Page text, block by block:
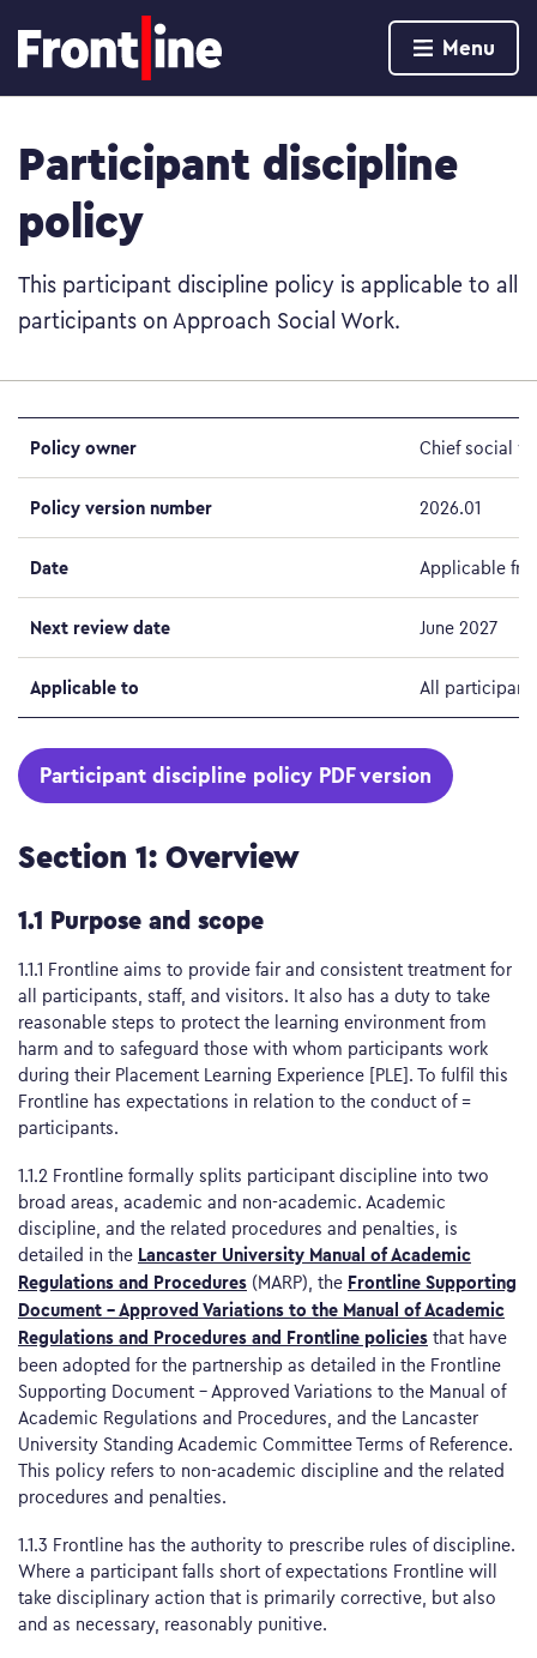
Menu
Participant discipline
policy
This participant discipline policy is applicable to all
participants on Approach Social Work.
Policy owner Chief social
Policy version number 2026.01
Date Applicable
Next review date June 2027
Applicable to All
Participant discipline policy PDF version
Section 1: Overview
1.1 Purpose and scope
1.1.1 Frontline aims to provide fair and consistent treatment for
all participants, staff, and visitors. It also has a duty to take
reasonable steps to protect the learning environment from
harm and to safeguard those with whom participants work
during their Placement Learning Experience [PLE]. To fulfil this
Frontline has expectations in relation to the conduct of =
participants.
1.1.2 Frontline formally splits participant discipline into two
broad areas, academic and non-academic. Academic
discipline, and the related procedures and penalties, is
detailed in the Lancaster University Manual of Academic
Regulations and Procedures (MARP), the Frontline Supporting
Document – Approved Variations to the Manual of Academic
Regulations and Procedures and Frontline policies that have
been adopted for the partnership as detailed in the Frontline
Supporting Document – Approved Variations to the Manual of
Academic Regulations and Procedures, and the Lancaster
University Standing Academic Committee Terms of Reference.
This policy refers to non-academic discipline and the related
procedures and penalties.
1.1.3 Frontline has the authority to prescribe rules of discipline.
Where a participant falls short of expectations Frontline will
take disciplinary action that is primarily corrective, but also
and as necessary, reasonably punitive.